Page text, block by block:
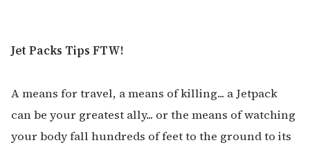
Jet Packs Tips FTW!
A means for travel, a means of killing... a Jetpack
can be your greatest ally... or the means of watching
your body fall hundreds of feet to the ground to its